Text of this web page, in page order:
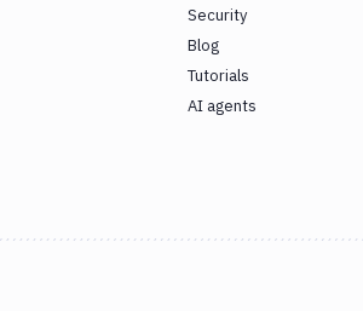
Security
Blog
Tutorials
AI agents